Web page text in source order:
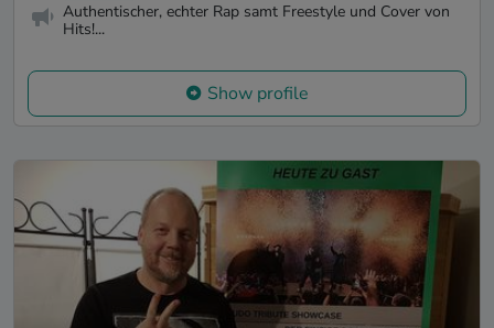
Authentischer, echter Rap samt Freestyle und Cover von
Hits!...
Show profile